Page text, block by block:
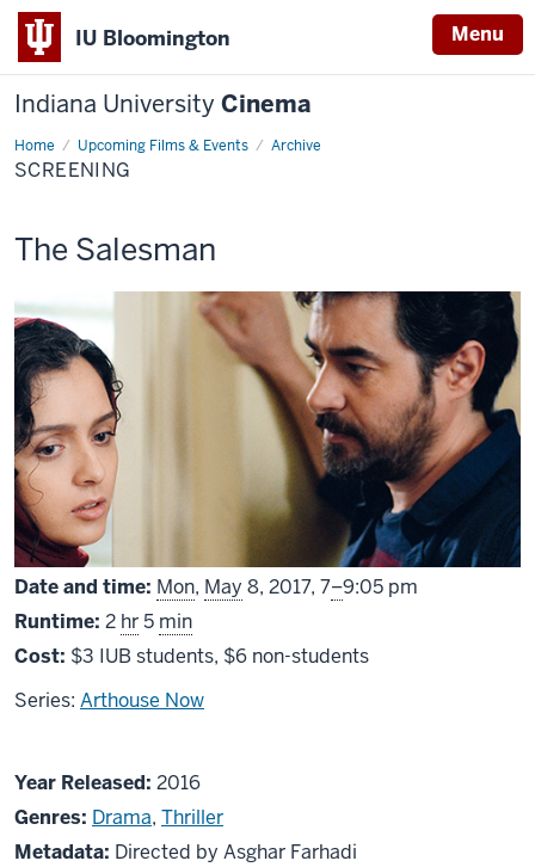
IU Bloomington Menu
Indiana University Cinema
Home Upcoming Films & Events Archive
Screening
SCREENING
This
screening
includes
The Salesman
Date and time: Mon, May 8, 2017, From
7–9:05 pm
Runtime: 2 hr5 min
Cost: $3 IUB students, $6 non-students
Series: Arthouse Now
About
The
Salesman
Year Released: 2016
Genres: Drama, Thriller
Metadata: Directed by Asghar Farhadi